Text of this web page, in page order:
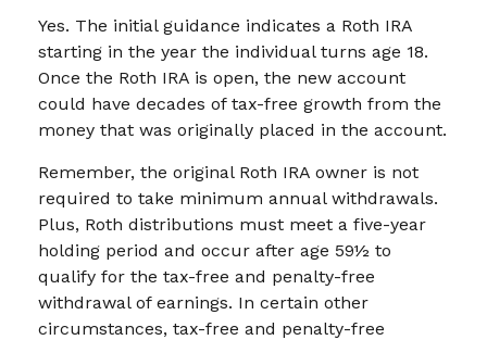
Yes. The initial guidance indicates a Roth IRA
starting in the year the individual turns age 18.
Once the Roth IRA is open, the new account
could have decades of tax-free growth from the
money that was originally placed in the account.
Remember, the original Roth IRA owner is not
required to take minimum annual withdrawals.
Plus, Roth distributions must meet a five-year
holding period and occur after age 59½ to
qualify for the tax-free and penalty-free
withdrawal of earnings. In certain other
circumstances, tax-free and penalty-free